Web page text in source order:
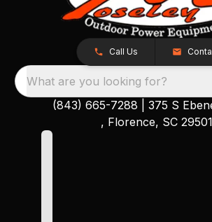
Call Us
What are you looking for?
(843) 665-7288
375 S
, Florence, SC 29501